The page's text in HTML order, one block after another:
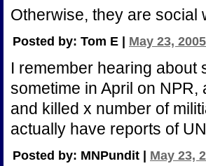
Otherwise, they are social
Posted by: Tom E | May 23,
I remember hearing about
sometime in April on
and killed x number of
actually have reports of
Posted by: MNPundit | May 23,